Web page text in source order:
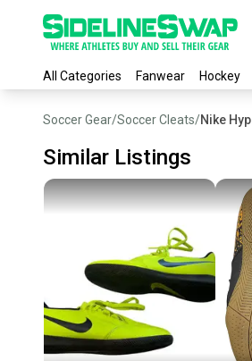
All Categories Fanwear Hockey
Soccer Gear/Soccer Cleats/Nike
Similar Listings